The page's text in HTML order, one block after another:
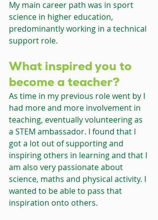
My main career path was in sport
science in higher education,
predominantly working in a technical
support role.
What inspired you to
become a teacher?
As time in my previous role went by I
had more and more involvement in
teaching, eventually volunteering as
a STEM ambassador. I found that I
got a lot out of supporting and
inspiring others in learning and that I
am also very passionate about
science, maths and physical activity. I
wanted to be able to pass that
inspiration onto others.